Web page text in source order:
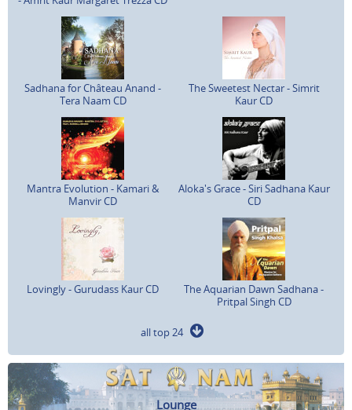
Sadhana for Château Anand -
Tera Naam CD
The Sweetest Nectar - Simrit
Kaur CD
Mantra Evolution - Kamari &
Manvir CD
Aloka's Grace - Siri Sadhana Kaur
CD
Lovingly - Gurudass Kaur CD
The Aquarian Dawn Sadhana -
Pritpal Singh CD
all top 24
Lounge